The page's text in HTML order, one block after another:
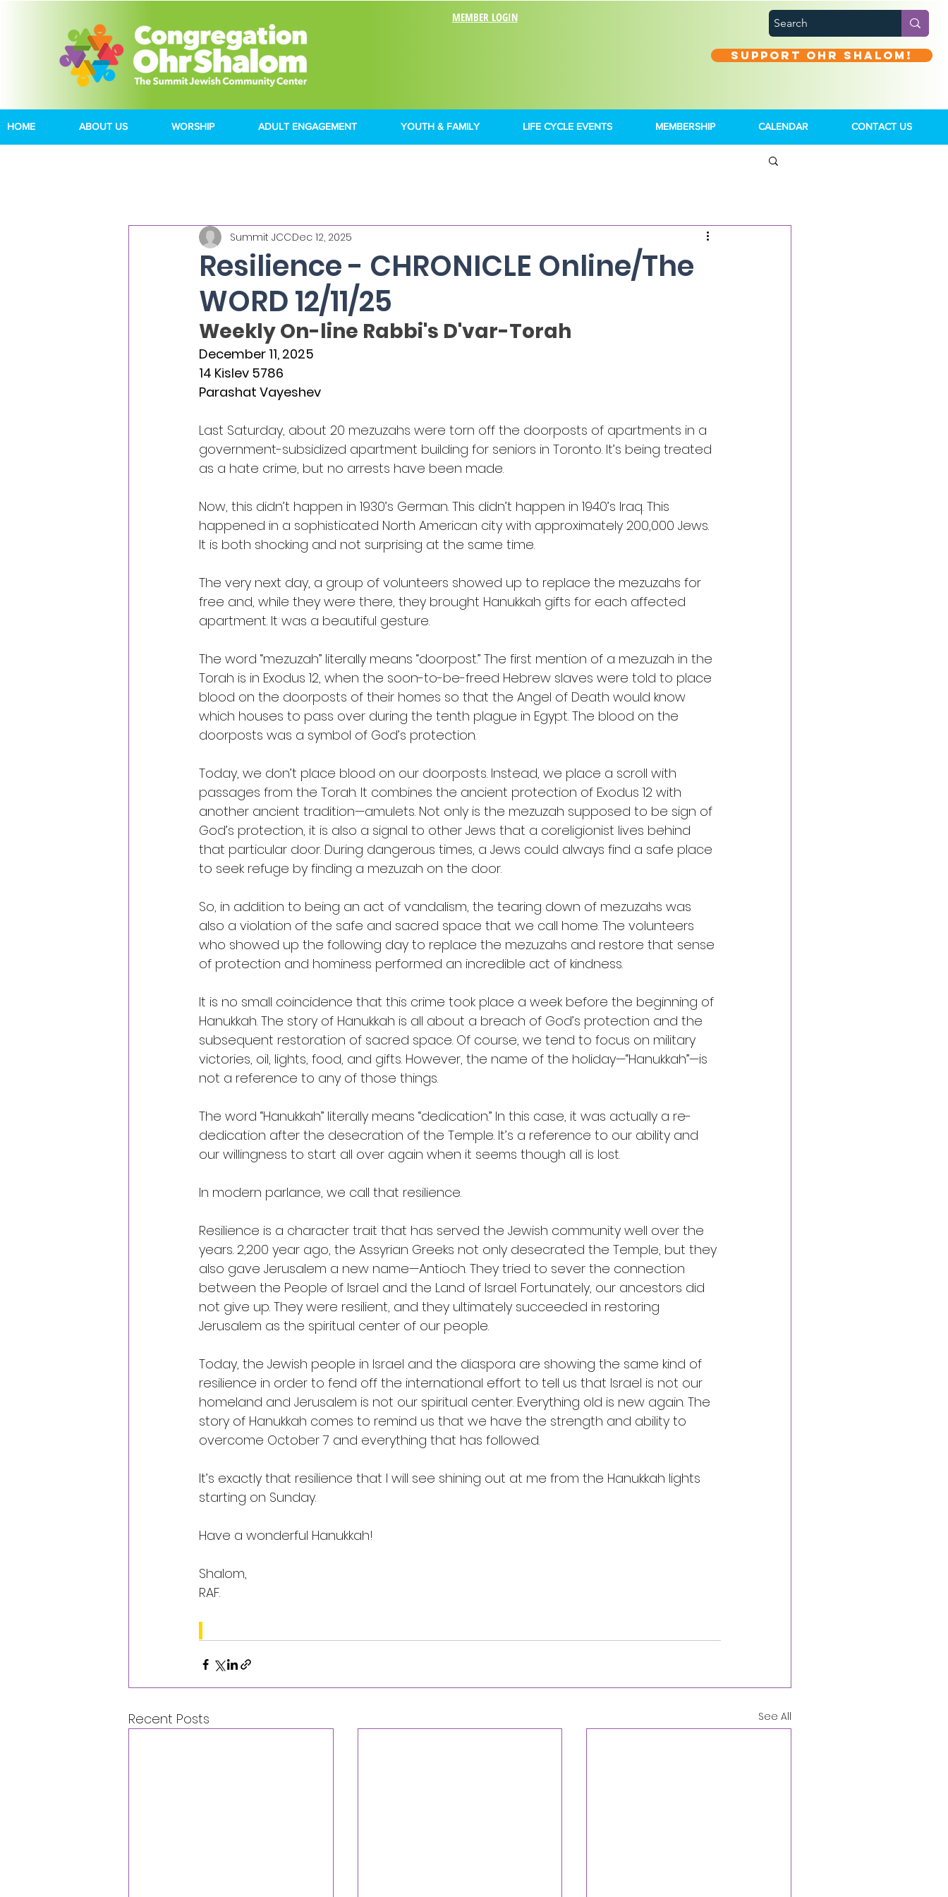
Support Ohr Shalom!
MEMBER LOGIN
HOME ABOUT US WORSHIP ADULT ENGAGEMENT YOUTH & FAMILY LIFE CYCLE EVENTS MEMBERSHIP CALENDAR CONTACT US
Resilience - CHRONICLE Online/The
WORD 12/11/25
Summit JCCDec 12, 2025
Weekly On-line Rabbi's D'var-Torah
December 11, 2025
14 Kislev 5786
Parashat Vayeshev
Last Saturday, about 20 mezuzahs were torn off the doorposts of apartments in a
government-subsidized apartment building for seniors in Toronto. It’s being treated
as a hate crime, but no arrests have been made.
Now, this didn’t happen in 1930’s German. This didn’t happen in 1940’s Iraq. This
happened in a sophisticated North American city with approximately 200,000 Jews.
It is both shocking and not surprising at the same time.
The very next day, a group of volunteers showed up to replace the mezuzahs for
free and, while they were there, they brought Hanukkah gifts for each affected
apartment. It was a beautiful gesture.
The word “mezuzah” literally means “doorpost.” The first mention of a mezuzah in the
Torah is in Exodus 12, when the soon-to-be-freed Hebrew slaves were told to place
blood on the doorposts of their homes so that the Angel of Death would know
which houses to pass over during the tenth plague in Egypt. The blood on the
doorposts was a symbol of God’s protection.
Today, we don’t place blood on our doorposts. Instead, we place a scroll with
passages from the Torah. It combines the ancient protection of Exodus 12 with
another ancient tradition—amulets. Not only is the mezuzah supposed to be sign of
God’s protection, it is also a signal to other Jews that a coreligionist lives behind
that particular door. During dangerous times, a Jews could always find a safe place
to seek refuge by finding a mezuzah on the door.
So, in addition to being an act of vandalism, the tearing down of mezuzahs was
also a violation of the safe and sacred space that we call home. The volunteers
who showed up the following day to replace the mezuzahs and restore that sense
of protection and hominess performed an incredible act of kindness.
It is no small coincidence that this crime took place a week before the beginning of
Hanukkah. The story of Hanukkah is all about a breach of God’s protection and the
subsequent restoration of sacred space. Of course, we tend to focus on military
victories, oil, lights, food, and gifts. However, the name of the holiday—“Hanukkah”—is
not a reference to any of those things.
The word “Hanukkah” literally means “dedication.” In this case, it was actually a re-
dedication after the desecration of the Temple. It’s a reference to our ability and
our willingness to start all over again when it seems though all is lost.
In modern parlance, we call that resilience.
Resilience is a character trait that has served the Jewish community well over the
years. 2,200 year ago, the Assyrian Greeks not only desecrated the Temple, but they
also gave Jerusalem a new name—Antioch. They tried to sever the connection
between the People of Israel and the Land of Israel. Fortunately, our ancestors did
not give up. They were resilient, and they ultimately succeeded in restoring
Jerusalem as the spiritual center of our people.
Today, the Jewish people in Israel and the diaspora are showing the same kind of
resilience in order to fend off the international effort to tell us that Israel is not our
homeland and Jerusalem is not our spiritual center. Everything old is new again. The
story of Hanukkah comes to remind us that we have the strength and ability to
overcome October 7 and everything that has followed.
It’s exactly that resilience that I will see shining out at me from the Hanukkah lights
starting on Sunday.
Have a wonderful Hanukkah!
Shalom,
RAF.
Recent Posts See All